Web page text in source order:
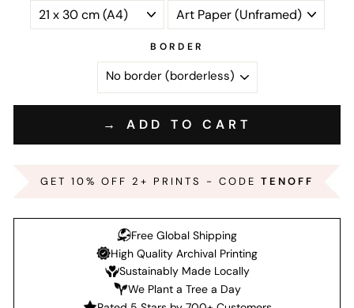
BORDER
→ ADD TO CART
GET 10% OFF 2+ PRINTS - CODE TENOFF
Free Global Shipping
High Quality Archival Printing
Sustainably Made Locally
We Plant a Tree a Day